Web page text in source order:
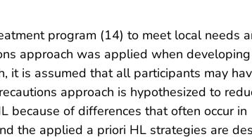
program (14) to meet local needs
approach was applied when
it is assumed that all participants may
approach is hypothesized to
because of differences that often occur in
the applied a priori HL strategies are